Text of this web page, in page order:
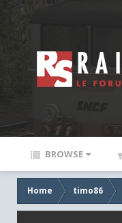
BROWSE
Home timo86